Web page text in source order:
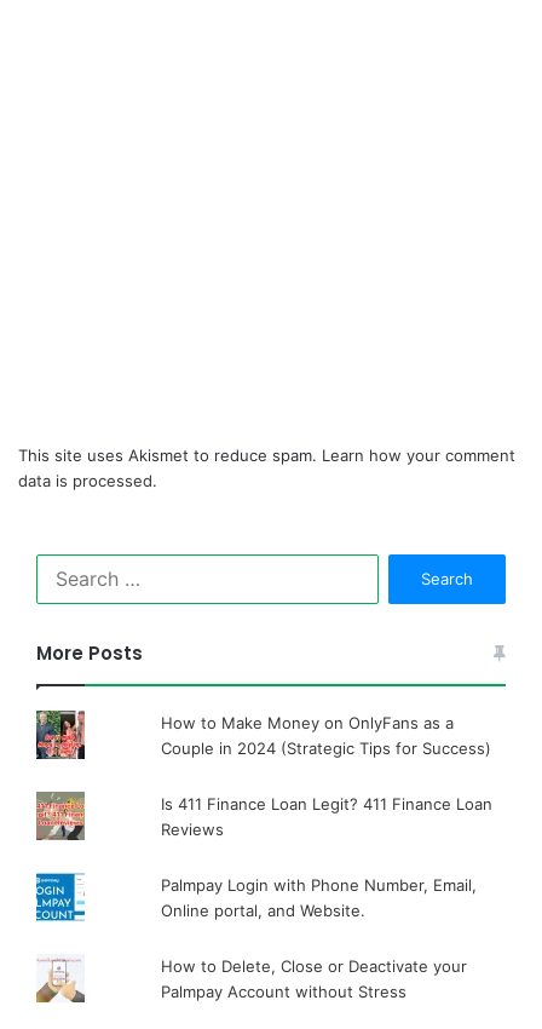
This site uses Akismet to reduce spam. Learn how your comment
data is processed.
More Posts
How to Make Money on OnlyFans as a
Couple in 2024 (Strategic Tips for Success)
Is 411 Finance Loan Legit? 411 Finance Loan
Reviews
Palmpay Login with Phone Number, Email,
Online portal, and Website.
How to Delete, Close or Deactivate your
Palmpay Account without Stress